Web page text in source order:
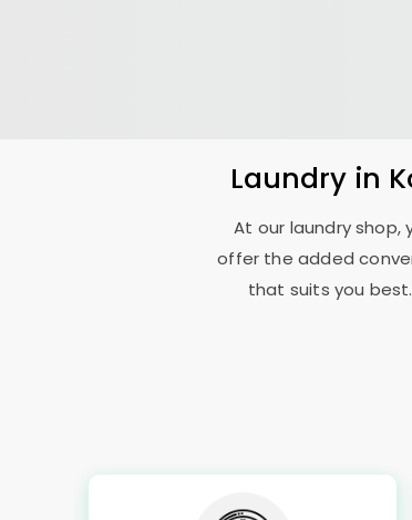
Laundry in
At our laundry
offer the added
that suits you